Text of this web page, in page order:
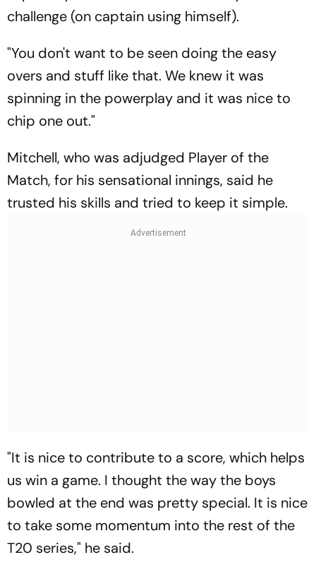
challenge (on captain using himself).
"You don't want to be seen doing the easy
overs and stuff like that. We knew it was
spinning in the powerplay and it was nice to
chip one out."
Mitchell, who was adjudged Player of the
Match, for his sensational innings, said he
trusted his skills and tried to keep it simple.
"It is nice to contribute to a score, which helps
us win a game. I thought the way the boys
bowled at the end was pretty special. It is nice
to take some momentum into the rest of the
T20 series," he said.